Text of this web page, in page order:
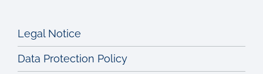
Legal Notice
Data Protection Policy